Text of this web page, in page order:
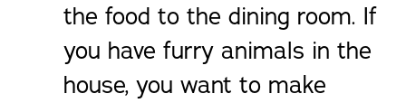
the food to the dining room. If
you have furry animals in the
house, you want to make